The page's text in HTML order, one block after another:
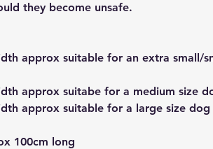
they become unsafe.
approx suitable for an extra small/
approx suitabe for a medium size
approx suitable for a large size dog
100cm long